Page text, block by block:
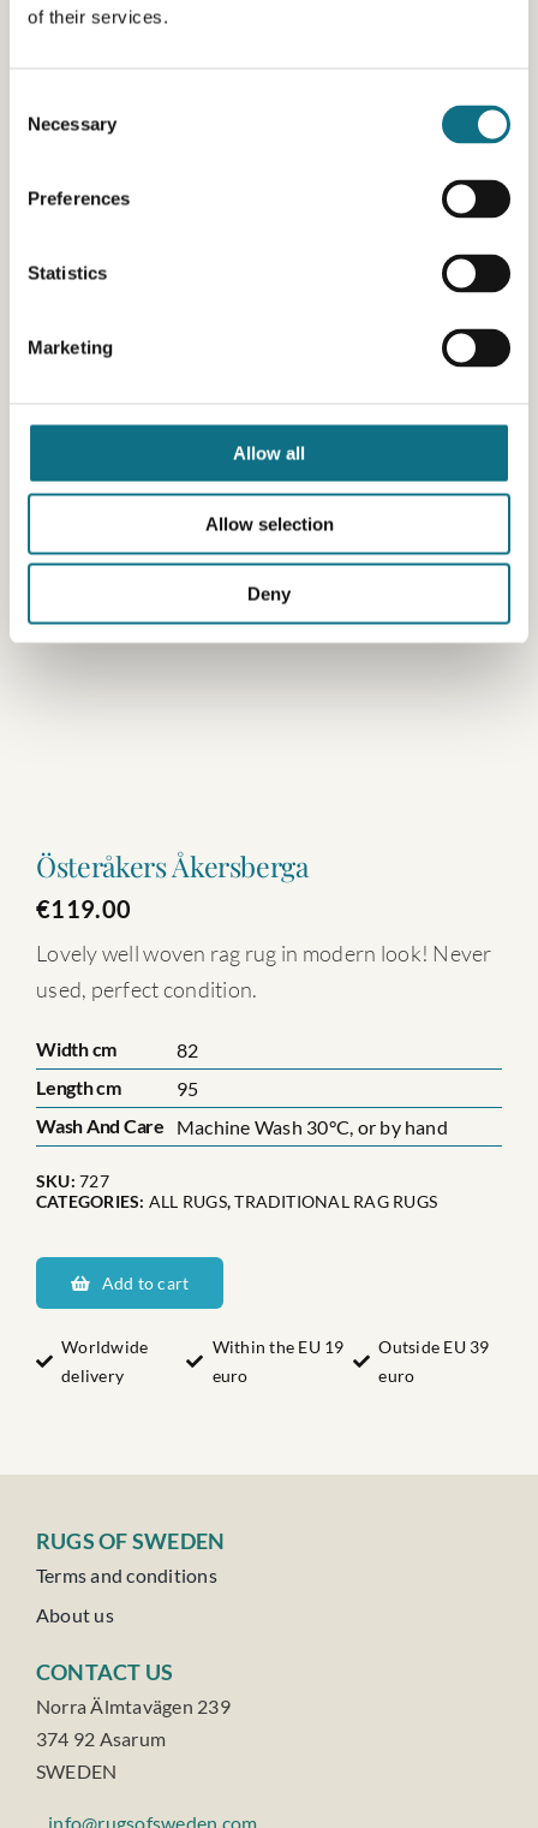
of their services.
Selection
Necessary
Preferences
Statistics
Marketing
Allow all
Allow selection
Deny
Österåkers Åkersberga
€119.00
Lovely well woven rag rug in modern look! Never
used, perfect condition.
Width cm
82
Length cm
95
Wash And Care
Machine Wash 30°C, or by hand
SKU:727
CATEGORIES: ALL RUGS,TRADITIONAL RAG RUGS
Åkersberga
quantity
Add to cart
Worldwide
delivery
Within the EU 19
euro
Outside EU 39
euro
RUGS OF SWEDEN
Terms and conditions
About us
CONTACT US
Norra Älmtavägen 239
374 92 Asarum
SWEDEN
info@rugsofsweden.com